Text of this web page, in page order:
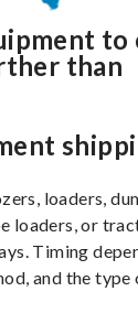
to
than
loaders,
loaders, or
Timing
and the type